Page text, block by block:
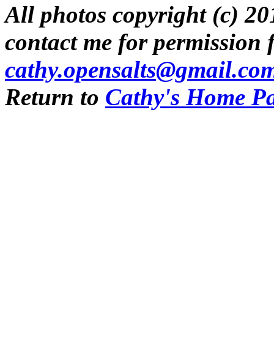
All photos copyright (c)
contact me for permission
Return to Cathy's Home